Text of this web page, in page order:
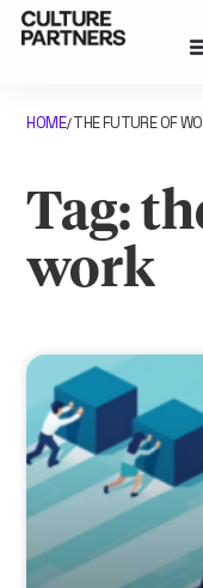
HOME/THE FUTURE OF
Tag:
work